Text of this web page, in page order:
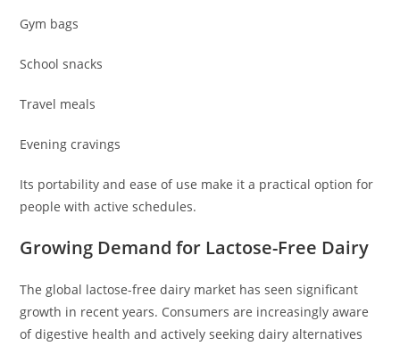
Gym bags
School snacks
Travel meals
Evening cravings
Its portability and ease of use make it a practical option for
people with active schedules.
Growing Demand for Lactose-Free Dairy
The global lactose-free dairy market has seen significant
growth in recent years. Consumers are increasingly aware
of digestive health and actively seeking dairy alternatives